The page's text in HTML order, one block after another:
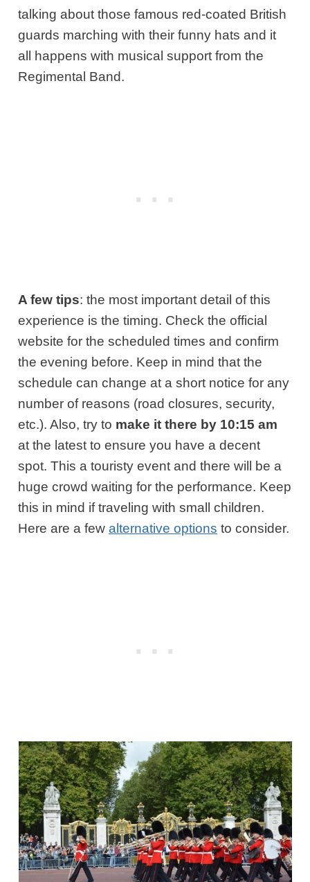
talking about those famous red-coated British
guards marching with their funny hats and it
all happens with musical support from the
Regimental Band.
A few tips: the most important detail of this
experience is the timing. Check the official
website for the scheduled times and confirm
the evening before. Keep in mind that the
schedule can change at a short notice for any
number of reasons (road closures, security,
etc.). Also, try to make it there by 10:15 am
at the latest to ensure you have a decent
spot. This a touristy event and there will be a
huge crowd waiting for the performance. Keep
this in mind if traveling with small children.
Here are a fewalternative options to consider.